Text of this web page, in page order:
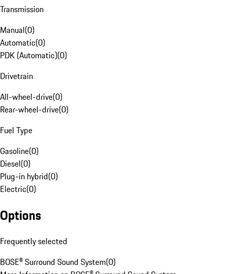
Transmission
Manual(0)
Automatic(0)
PDK (Automatic)(0)
Drivetrain
All-wheel-drive(0)
Rear-wheel-drive(0)
Fuel Type
Gasoline(0)
Diesel(0)
Plug-in hybrid(0)
Electric(0)
Options
Frequently selected
BOSE® Surround Sound System(0)